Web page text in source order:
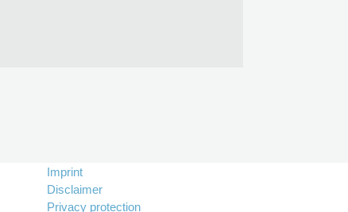
Imprint
Disclaimer
Privacy protection